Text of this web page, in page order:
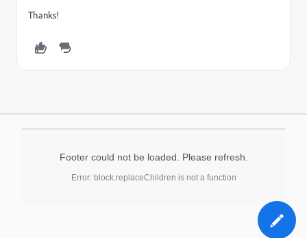
Thanks!
Footer could not be loaded. Please refresh.
Error: block.replaceChildren is not a function